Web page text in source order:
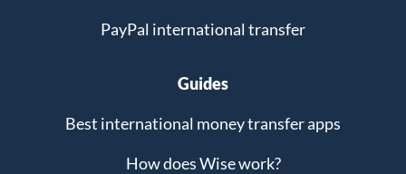
PayPal international transfer
Guides
Best international money transfer apps
How does Wise work?